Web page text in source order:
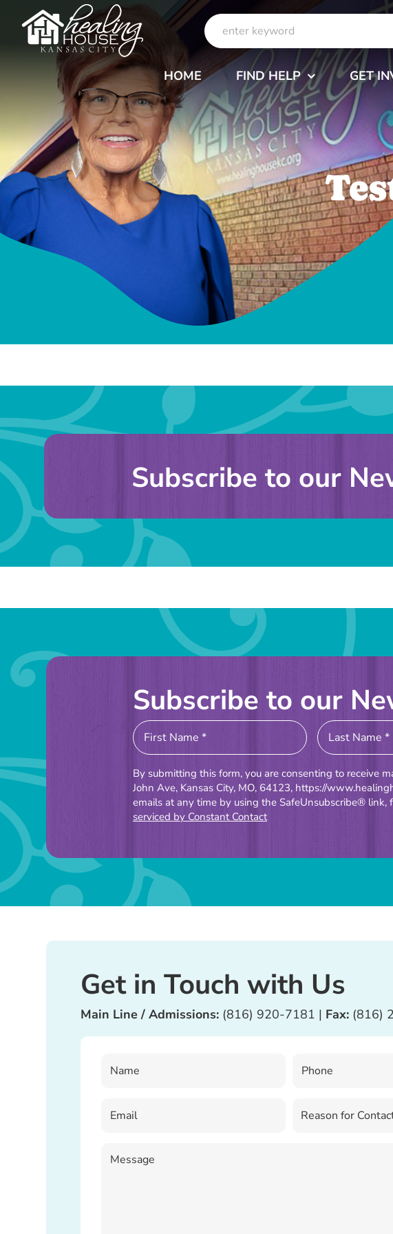
content
Search
for:
HOME FIND HELP GET
Subscribe to our
Subscribe to our
Constant
Contact
Use.
Please
leave
this
blank.
By submitting this form, you are consenting to receive
John Ave, Kansas City, MO, 64123, https://
emails at any time by using the SafeUnsubscribe®
serviced by Constant Contact
Get in Touch with Us
Main Line / Admissions: (816) 920-7181 | Fax: (816)